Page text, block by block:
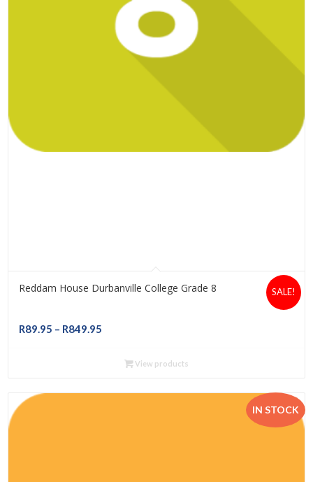
Reddam House Durbanville College Grade 8
R89.95 – R849.95
R89.95
R849.95
SALE!
View products
IN STOCK